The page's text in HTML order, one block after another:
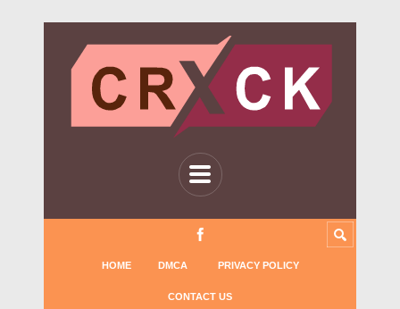
HOME DMCA PRIVACY POLICY
CONTACT US